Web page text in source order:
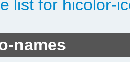
list for hicolor-
names